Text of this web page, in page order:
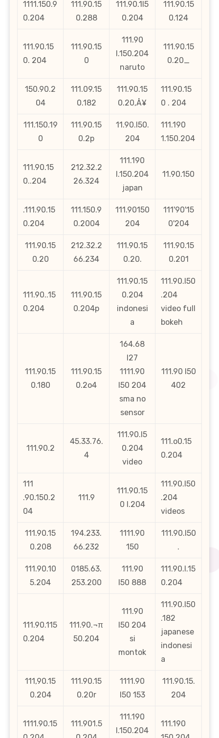
1111.150.9
0.204
111.90.15
0.288
111.90.1l5
0.204
111.90.15
0.124
111.90.15
0. 204
111.90.15
0
111.90
l.150.204
naruto
111.90.15
0.20_
150.90.2
04
111.09.15
0.182
111.90.15
0.20‚Å¥
111.90.15
0 . 204
111.150.19
0
111.90.15
0.2p
11.90.l50.
204
111.190
1.150.204
111.90.15
0..204
212.32.2
26.324
111.190
l.150.204
japan
11.90.150
.111.90.15
0.204
111.150.9
0.2004
111.90150
204
111'90'15
0'204
111.90.15
0.20
212.32.2
66.234
111.90.15
0.20.
111.90.15
0.201
111.90..15
0.204
111.90.15
0.204p
111.90.15
0.204
indonesi
a
111.90.l50
.204
video full
bokeh
111.90.15
0.180
111.90.15
0.2o4
164.68
l27
1111.90
l50 204
sma no
sensor
111.90 l50
402
111.90.2
45.33.76.
4
111.90.l5
0.204
video
111.o0.15
0.204
111
.90.150.2
04
111.9
111.90.15
0 l.204
111.90.l50
.204
videos
111.90.15
0.208
194.233.
66.232
1111.90
150
111.90.l50
.
111.90.10
5.204
0185.63.
253.200
111.90
l50 888
111.90.l.15
0.204
111.90.115
0.204
111.90.¬π
50.204
111.90
l50 204
si
montok
111.90.l50
.182
japanese
indonesi
a
111,90.15
0.204
111.90.15
0.20r
1111.90
l50 153
111.90.15.
204
1111.90.15
111.901.5
111.190
l.150.204
111.190